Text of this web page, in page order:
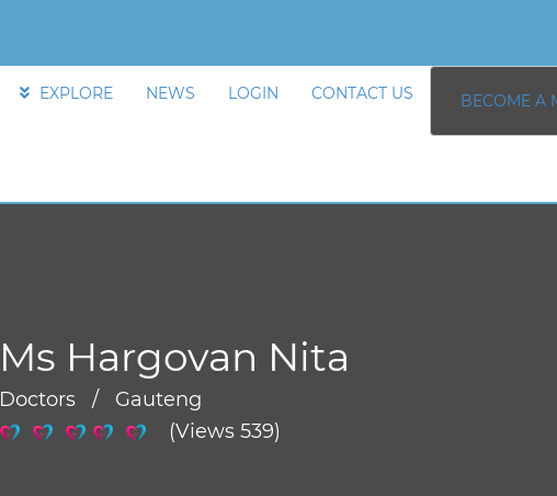
EXPLORE NEWS LOGIN CONTACT US BECOME A
Ms Hargovan Nita
Doctors / Gauteng
(Views 539)